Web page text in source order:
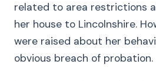
related to area restrictions
her house to Lincolnshire.
were raised about her
obvious breach of probation.